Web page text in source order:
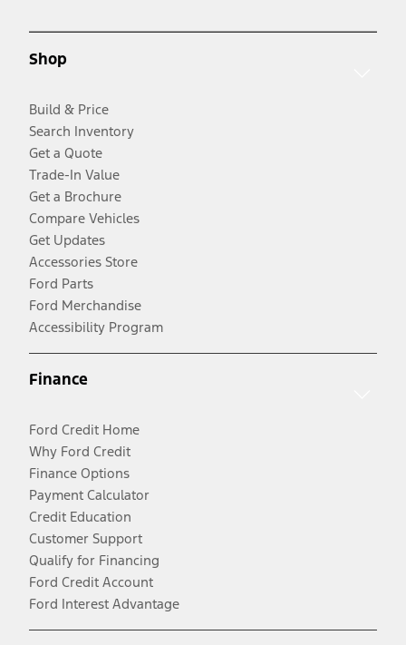
Shop
Build & Price
Search Inventory
Get a Quote
Trade-In Value
Get a Brochure
Compare Vehicles
Get Updates
Accessories Store
Ford Parts
Ford Merchandise
Accessibility Program
Finance
Ford Credit Home
Why Ford Credit
Finance Options
Payment Calculator
Credit Education
Customer Support
Qualify for Financing
Ford Credit Account
Ford Interest Advantage